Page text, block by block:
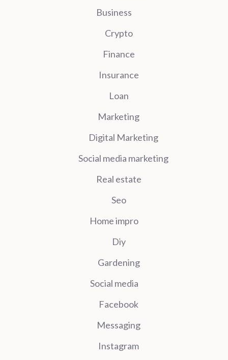
Business
Crypto
Finance
Insurance
Loan
Marketing
Digital Marketing
Social media marketing
Real estate
Seo
Home impro
Diy
Gardening
Social media
Facebook
Messaging
Instagram